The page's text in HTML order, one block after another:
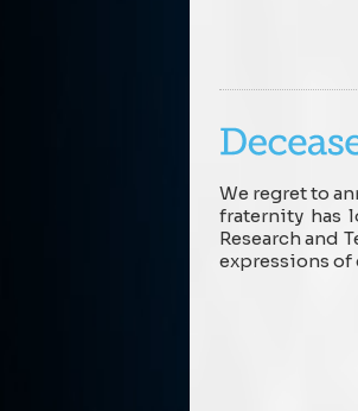
We regret to
fraternity has
Research and
expressions of